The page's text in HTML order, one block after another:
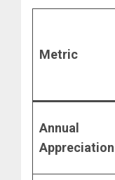
Metric
Annual
Appreciation